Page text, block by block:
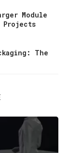
Module
Projects
The